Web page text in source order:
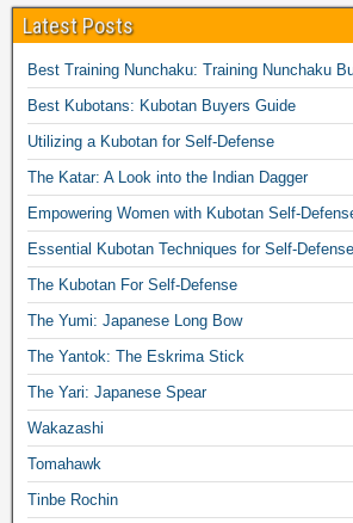
Latest Posts
Best Training Nunchaku: Training Nunchaku
Best Kubotans: Kubotan Buyers Guide
Utilizing a Kubotan for Self-Defense
The Katar: A Look into the Indian Dagger
Empowering Women with Kubotan Self-
Essential Kubotan Techniques for Self-Defense
The Kubotan For Self-Defense
The Yumi: Japanese Long Bow
The Yantok: The Eskrima Stick
The Yari: Japanese Spear
Wakazashi
Tomahawk
Tinbe Rochin